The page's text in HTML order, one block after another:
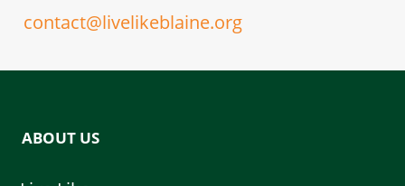
contact@livelikeblaine.org
ABOUT US